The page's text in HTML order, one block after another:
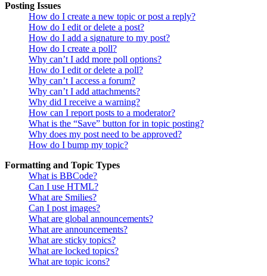
Posting Issues
How do I create a new topic or post a reply?
How do I edit or delete a post?
How do I add a signature to my post?
How do I create a poll?
Why can’t I add more poll options?
How do I edit or delete a poll?
Why can’t I access a forum?
Why can’t I add attachments?
Why did I receive a warning?
How can I report posts to a moderator?
What is the “Save” button for in topic posting?
Why does my post need to be approved?
How do I bump my topic?
Formatting and Topic Types
What is BBCode?
Can I use HTML?
What are Smilies?
Can I post images?
What are global announcements?
What are announcements?
What are sticky topics?
What are locked topics?
What are topic icons?